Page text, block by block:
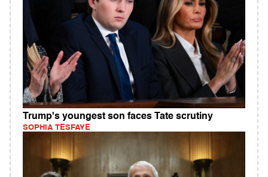
Trump's youngest son faces Tate scrutiny
SOPHIA TESFAYE